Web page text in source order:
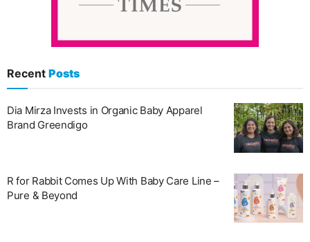
Recent Posts
Dia Mirza Invests in Organic Baby Apparel
Brand Greendigo
R for Rabbit Comes Up With Baby Care Line –
Pure & Beyond